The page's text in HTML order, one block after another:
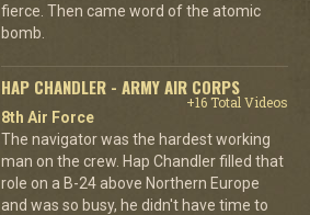
fierce. Then came word of the atomic
bomb.
HAP CHANDLER - ARMY AIR CORPS
+16 Total Videos
8th Air Force
The navigator was the hardest working
man on the crew. Hap Chandler filled that
role on a B-24 above Northern Europe
and was so busy, he didn't have time to